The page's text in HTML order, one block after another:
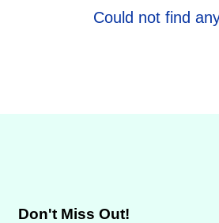
Could not find
Don't Miss Out!